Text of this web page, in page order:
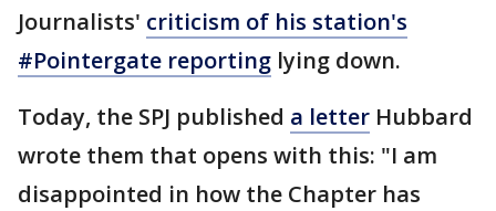
Journalists' criticism of his station's
#Pointergate reporting lying down.
Today, the SPJ published a letter Hubbard
wrote them that opens with this: "I am
disappointed in how the Chapter has